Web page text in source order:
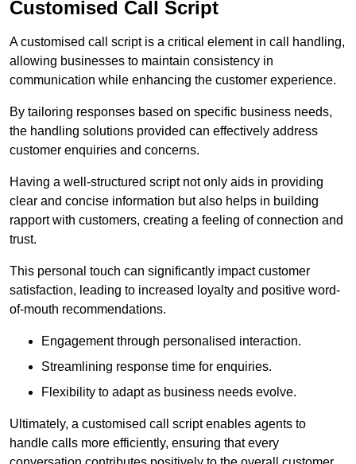
Customised Call Script
A customised call script is a critical element in call handling,
allowing businesses to maintain consistency in
communication while enhancing the customer experience.
By tailoring responses based on specific business needs,
the handling solutions provided can effectively address
customer enquiries and concerns.
Having a well-structured script not only aids in providing
clear and concise information but also helps in building
rapport with customers, creating a feeling of connection and
trust.
This personal touch can significantly impact customer
satisfaction, leading to increased loyalty and positive word-
of-mouth recommendations.
Engagement through personalised interaction.
Streamlining response time for enquiries.
Flexibility to adapt as business needs evolve.
Ultimately, a customised call script enables agents to
handle calls more efficiently, ensuring that every